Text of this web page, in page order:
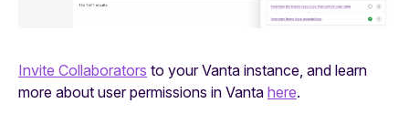
Invite Collaborators to your Vanta instance, and learn
more about user permissions in Vanta here.